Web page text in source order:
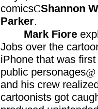
comicsCShannon
Parker.
Mark Fiore
Jobs over the
iPhone that was
public personages@
and his crew
cartoonists got